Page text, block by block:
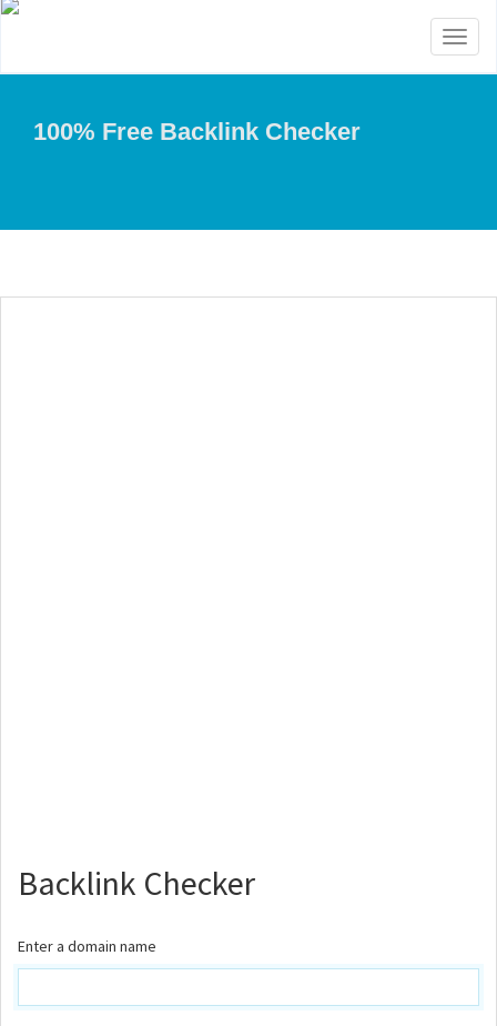
100% Free Backlink Checker
Backlink Checker
Enter a domain name